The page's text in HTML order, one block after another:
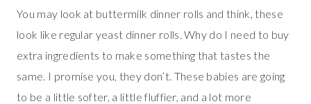
You may look at buttermilk dinner rolls and think, these
look like regular yeast dinner rolls. Why do I need to buy
extra ingredients to make something that tastes the
same. I promise you, they don’t. These babies are going
to be a little softer, a little fluffier, and a lot more